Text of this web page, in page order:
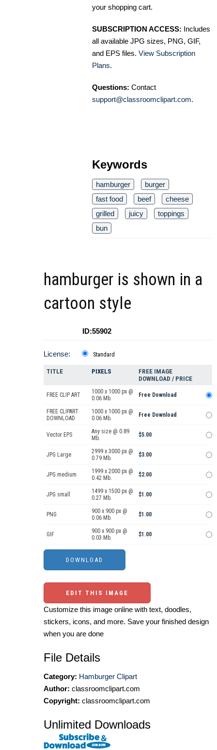
your shopping cart.
SUBSCRIPTION ACCESS: Includes
all available JPG sizes, PNG, GIF,
and EPS files. View Subscription
Plans.
Questions: Contact
support@classroomclipart.com.
Keywords
hamburger
burger
fast food
beef
cheese
grilled
juicy
toppings
bun
hamburger is shown in a
cartoon style
ID:55902
License: Standard
TITLE PIXELS
FREE IMAGE
DOWNLOAD / PRICE
FREE CLIP ART
1000 x 1000 px @
0.06 Mb.
Free Download
FREE CLIPART
DOWNLOAD
1000 x 1000 px @
0.06 Mb.
Free Download
Vector EPS
Any size @ 0.89
Mb.
$5.00
JPG Large
2999 x 3000 px @
0.79 Mb.
$3.00
JPG medium
1999 x 2000 px @
0.42 Mb.
$2.00
JPG small
1499 x 1500 px @
0.27 Mb.
$1.00
PNG
900 x 900 px @
0.06 Mb.
$1.00
GIF
900 x 900 px @
0.03 Mb.
$1.00
EDIT THIS IMAGE
Customize this image online with text, doodles,
stickers, icons, and more. Save your finished design
when you are done
File Details
Category: Hamburger Clipart
Author: classroomclipart.com
Copyright: classroomclipart.com
Unlimited Downloads